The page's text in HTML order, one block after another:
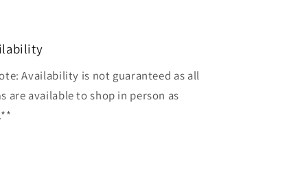
Availability is not guaranteed as all
are available to shop in person as